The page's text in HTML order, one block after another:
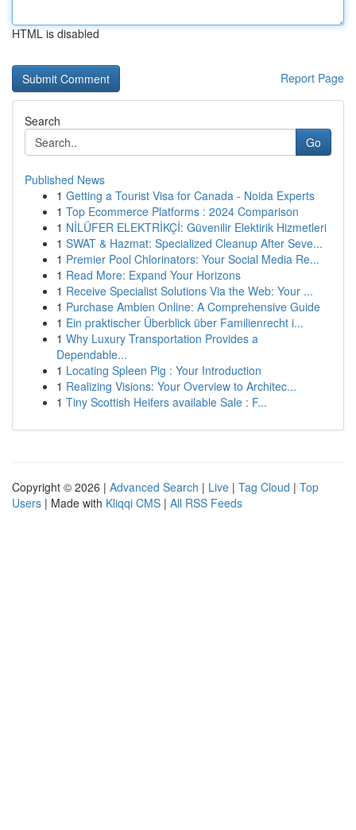
HTML is disabled
Report Page
Search
Go
Published News
1 Getting a Tourist Visa for Canada - Noida Experts
1 Top Ecommerce Platforms : 2024 Comparison
1 NİLÜFER ELEKTRİKÇİ: Güvenilir Elektirik Hizmetleri
1 SWAT & Hazmat: Specialized Cleanup After Seve...
1 Premier Pool Chlorinators: Your Social Media Re...
1 Read More: Expand Your Horizons
1 Receive Specialist Solutions Via the Web: Your ...
1 Purchase Ambien Online: A Comprehensive Guide
1 Ein praktischer Überblick über Familienrecht i...
1 Why Luxury Transportation Provides a
Dependable...
1 Locating Spleen Pig : Your Introduction
1 Realizing Visions: Your Overview to Architec...
1 Tiny Scottish Heifers available Sale : F...
Copyright © 2026 | Advanced Search | Live | Tag Cloud | Top
Users | Made with Kliqqi CMS | All RSS Feeds